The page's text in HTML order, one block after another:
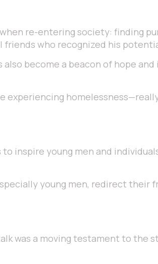
re-entering society: finding
friends who recognized his
become a beacon of hope
homelessness—really
inspire young men and
young men, redirect
was a moving testament to the